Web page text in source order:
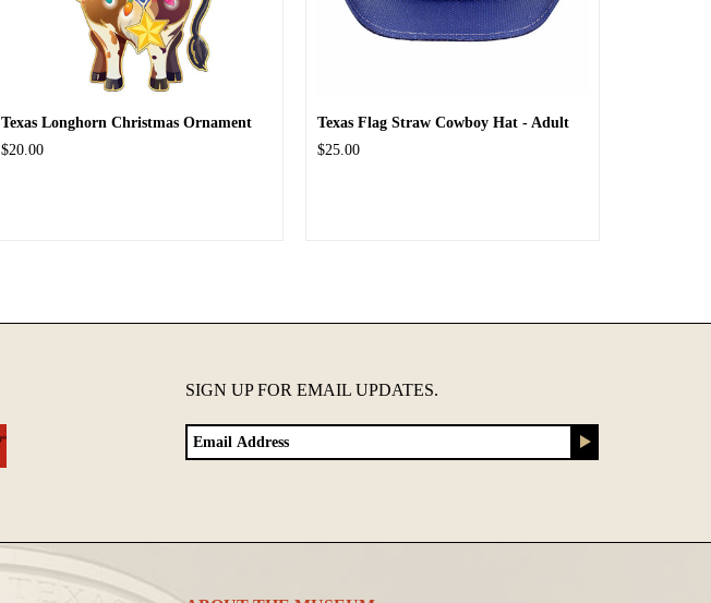
Texas Longhorn Christmas Ornament
$20.00
Texas Flag Straw Cowboy Hat - Adult
$25.00
SIGN UP FOR EMAIL UPDATES.